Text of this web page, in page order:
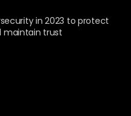
in 2023 to protect
maintain trust